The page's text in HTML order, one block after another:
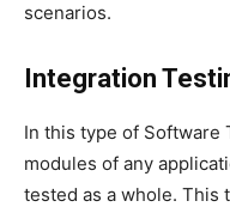
scenarios.
Integration
In this type of
modules of any
tested as a whole. This